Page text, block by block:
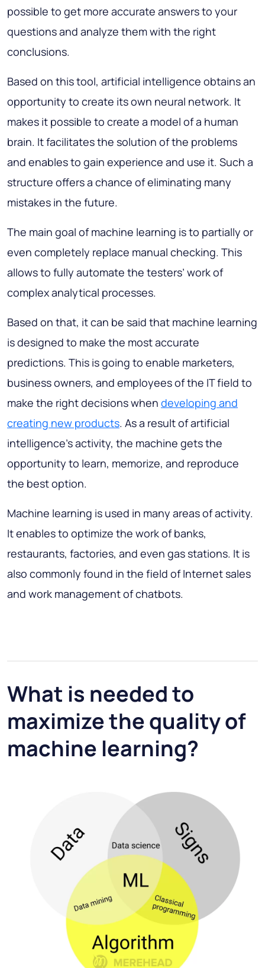
possible to get more accurate answers to your
questions and analyze them with the right
conclusions.
Based on this tool, artificial intelligence obtains an
opportunity to create its own neural network. It
makes it possible to create a model of a human
brain. It facilitates the solution of the problems
and enables to gain experience and use it. Such a
structure offers a chance of eliminating many
mistakes in the future.
The main goal of machine learning is to partially or
even completely replace manual checking. This
allows to fully automate the testers’ work of
complex analytical processes.
Based on that, it can be said that machine learning
is designed to make the most accurate
predictions. This is going to enable marketers,
business owners, and employees of the IT field to
make the right decisions when developing and
creating new products. As a result of artificial
intelligence’s activity, the machine gets the
opportunity to learn, memorize, and reproduce
the best option.
Machine learning is used in many areas of activity.
It enables to optimize the work of banks,
restaurants, factories, and even gas stations. It is
also commonly found in the field of Internet sales
and work management of chatbots.
What is needed to
maximize the quality of
machine learning?